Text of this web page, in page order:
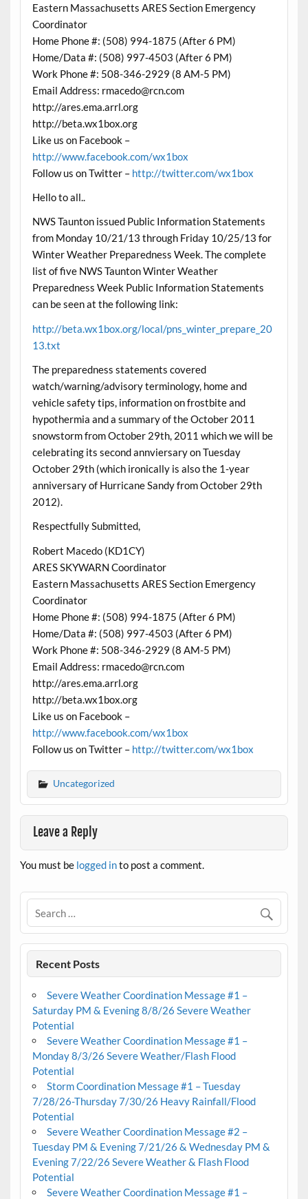
Eastern Massachusetts ARES Section Emergency
Coordinator
Home Phone #: (508) 994-1875 (After 6 PM)
Home/Data #: (508) 997-4503 (After 6 PM)
Work Phone #: 508-346-2929 (8 AM-5 PM)
Email Address: rmacedo@rcn.com
http://ares.ema.arrl.org
http://beta.wx1box.org
Like us on Facebook –
http://www.facebook.com/wx1box
Follow us on Twitter – http://twitter.com/wx1box
Hello to all..
NWS Taunton issued Public Information Statements
from Monday 10/21/13 through Friday 10/25/13 for
Winter Weather Preparedness Week. The complete
list of five NWS Taunton Winter Weather
Preparedness Week Public Information Statements
can be seen at the following link:
http://beta.wx1box.org/local/pns_winter_prepare_20
13.txt
The preparedness statements covered
watch/warning/advisory terminology, home and
vehicle safety tips, information on frostbite and
hypothermia and a summary of the October 2011
snowstorm from October 29th, 2011 which we will be
celebrating its second annviersary on Tuesday
October 29th (which ironically is also the 1-year
anniversary of Hurricane Sandy from October 29th
2012).
Respectfully Submitted,
Robert Macedo (KD1CY)
ARES SKYWARN Coordinator
Eastern Massachusetts ARES Section Emergency
Coordinator
Home Phone #: (508) 994-1875 (After 6 PM)
Home/Data #: (508) 997-4503 (After 6 PM)
Work Phone #: 508-346-2929 (8 AM-5 PM)
Email Address: rmacedo@rcn.com
http://ares.ema.arrl.org
http://beta.wx1box.org
Like us on Facebook –
http://www.facebook.com/wx1box
Follow us on Twitter – http://twitter.com/wx1box
Uncategorized
Leave a Reply
You must be logged into post a comment.
Recent Posts
Severe Weather Coordination Message #1 –
Saturday PM & Evening 8/8/26 Severe Weather
Potential
Severe Weather Coordination Message #1 –
Monday 8/3/26 Severe Weather/Flash Flood
Potential
Storm Coordination Message #1 – Tuesday
7/28/26-Thursday 7/30/26 Heavy Rainfall/Flood
Potential
Severe Weather Coordination Message #2 –
Tuesday PM & Evening 7/21/26 & Wednesday PM &
Evening 7/22/26 Severe Weather & Flash Flood
Potential
Severe Weather Coordination Message #1 –